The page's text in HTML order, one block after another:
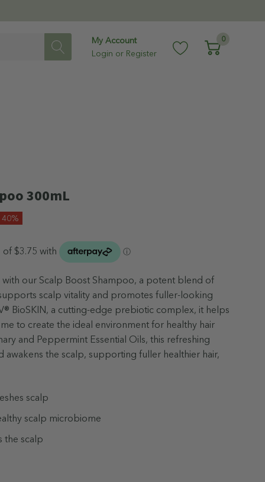
My Account
Login or Register
0
300mL
40%
with our Scalp Boost Shampoo, a potent blend of
scalp vitality and promotes fuller-looking
BioSKIN, a cutting-edge prebiotic complex, it helps
to create the ideal environment for healthy hair
and Peppermint Essential Oils, this refreshing
awakens the scalp, supporting fuller healthier hair,
scalp
scalp microbiome
the scalp